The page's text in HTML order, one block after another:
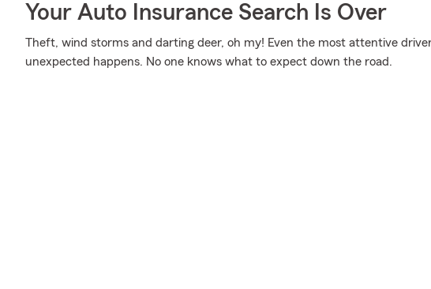
Your Auto Insurance Search Is Over
Theft, wind storms and darting deer, oh my! Even the most attentive
unexpected happens. No one knows what to expect down the road.